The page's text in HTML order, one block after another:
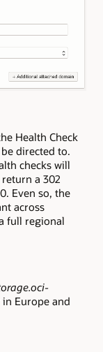
Health Check
directed to.
checks will
a 302
Even so, the
across
full regional
Europe and